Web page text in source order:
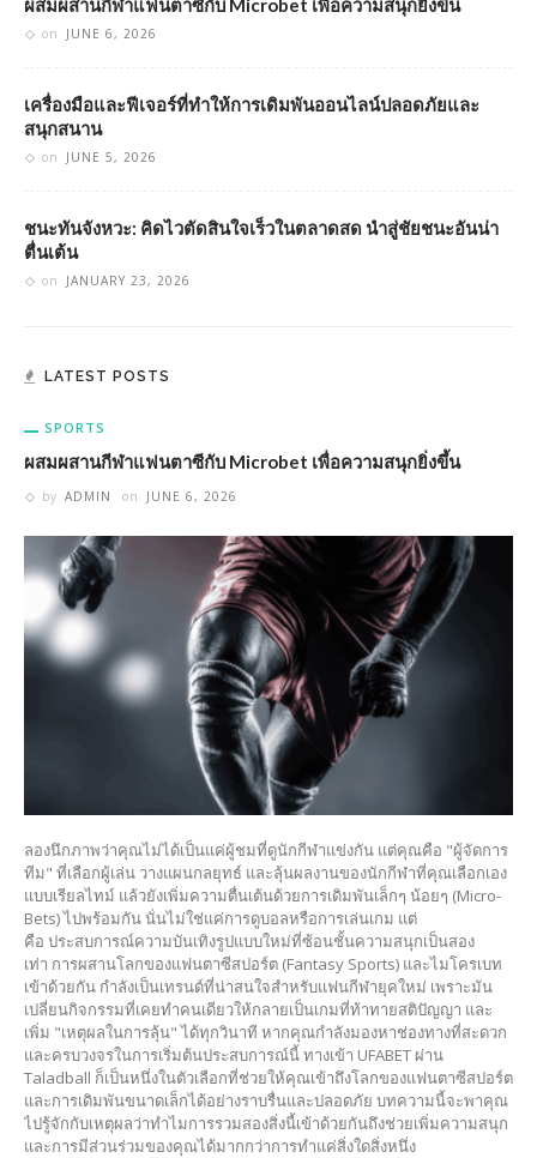
ผสมผสานกีฬาแฟนตาซีกับ Microbet เพื่อความสนุกยิ่งขึ้น
on JUNE 6, 2026
เครื่องมือและฟีเจอร์ที่ทำให้การเดิมพันออนไลน์ปลอดภัยและ
สนุกสนาน
on JUNE 5, 2026
ชนะทันจังหวะ: คิดไวตัดสินใจเร็วในตลาดสด นำสู่ชัยชนะอันน่า
ตื่นเต้น
on JANUARY 23, 2026
LATEST POSTS
SPORTS
ผสมผสานกีฬาแฟนตาซีกับ Microbet เพื่อความสนุกยิ่งขึ้น
by ADMIN on JUNE 6, 2026
ลองนึกภาพว่าคุณไม่ได้เป็นแค่ผู้ชมที่ดูนักกีฬาแข่งกัน แต่คุณคือ "ผู้จัดการ
ทีม" ที่เลือกผู้เล่น วางแผนกลยุทธ์ และลุ้นผลงานของนักกีฬาที่คุณเลือกเอง
แบบเรียลไทม์ แล้วยังเพิ่มความตื่นเต้นด้วยการเดิมพันเล็กๆ น้อยๆ (Micro-
Bets) ไปพร้อมกัน นั่นไม่ใช่แค่การดูบอลหรือการเล่นเกม แต่
คือ ประสบการณ์ความบันเทิงรูปแบบใหม่ที่ซ้อนชั้นความสนุกเป็นสอง
เท่า การผสานโลกของแฟนตาซีสปอร์ต (Fantasy Sports) และไมโครเบท
เข้าด้วยกัน กำลังเป็นเทรนด์ที่น่าสนใจสำหรับแฟนกีฬายุคใหม่ เพราะมัน
เปลี่ยนกิจกรรมที่เคยทำคนเดียวให้กลายเป็นเกมที่ท้าทายสติปัญญา และ
เพิ่ม "เหตุผลในการลุ้น" ได้ทุกวินาที หากคุณกำลังมองหาช่องทางที่สะดวก
และครบวงจรในการเริ่มต้นประสบการณ์นี้ ทางเข้า UFABET ผ่าน
Taladball ก็เป็นหนึ่งในตัวเลือกที่ช่วยให้คุณเข้าถึงโลกของแฟนตาซีสปอร์ต
และการเดิมพันขนาดเล็กได้อย่างราบรื่นและปลอดภัย บทความนี้จะพาคุณ
ไปรู้จักกับเหตุผลว่าทำไมการรวมสองสิ่งนี้เข้าด้วยกันถึงช่วยเพิ่มความสนุก
และการมีส่วนร่วมของคุณได้มากกว่าการทำแค่สิ่งใดสิ่งหนึ่ง